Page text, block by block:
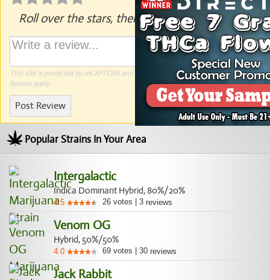
Roll over the stars, then click to rate.
This site is protected by reCAPTCHA and the Google Privacy PolicyandTerms of
Serviceapply.
Post Review
Popular Strains In Your Area
Intergalactic
Indica Dominant Hybrid, 80%/20%
4.5 26 votes 3 reviews
Venom OG
Hybrid, 50%/50%
4.0 69 votes 30 reviews
Jack Rabbit